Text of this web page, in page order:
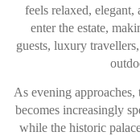
feels relaxed, elegant,
enter the estate,
guests, luxury
As evening approaches,
becomes increasingly
while the historic